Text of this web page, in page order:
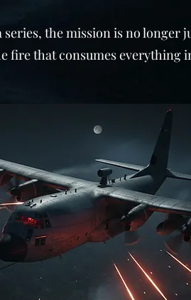
the mission is no longer
fire that consumes everything